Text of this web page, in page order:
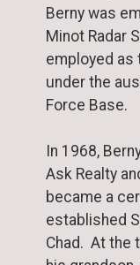
Berny was
Minot Radar
employed
under the
Force Base.
In 1968,
Ask Realty
became a
established
Chad. At the